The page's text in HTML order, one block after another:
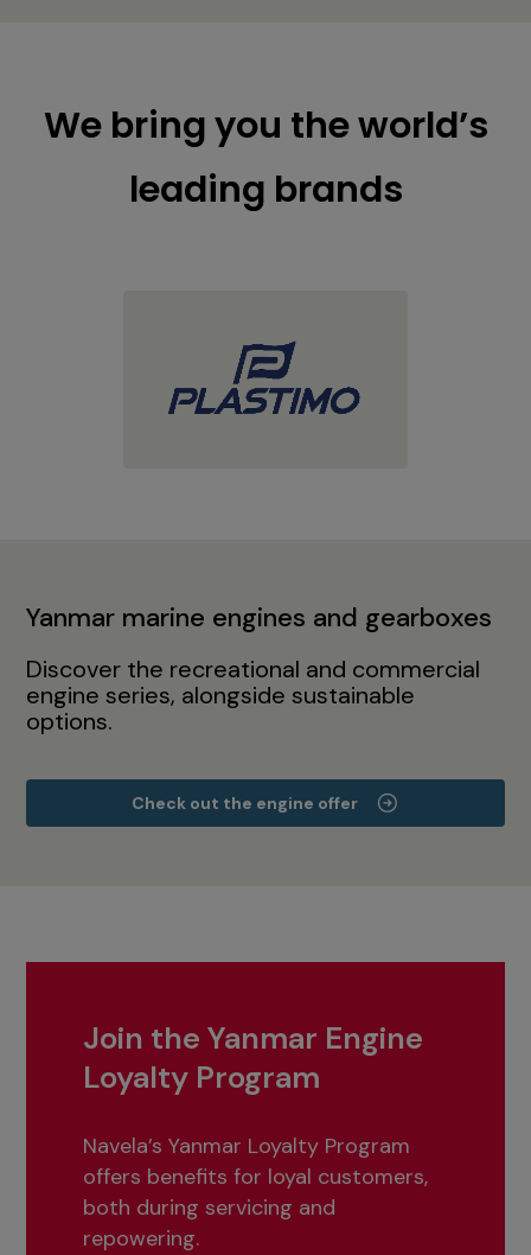
We bring you the world’s
leading brands
Yanmar marine engines and gearboxes
Discover the recreational and commercial
engine series, alongside sustainable
options.
Check out the engine offer
Join the Yanmar Engine
Loyalty Program
Navela’s Yanmar Loyalty Program
offers benefits for loyal customers,
both during servicing and
repowering.